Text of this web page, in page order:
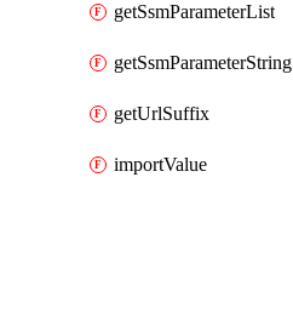
getSsmParameterList
getSsmParameterString
getUrlSuffix
importValue